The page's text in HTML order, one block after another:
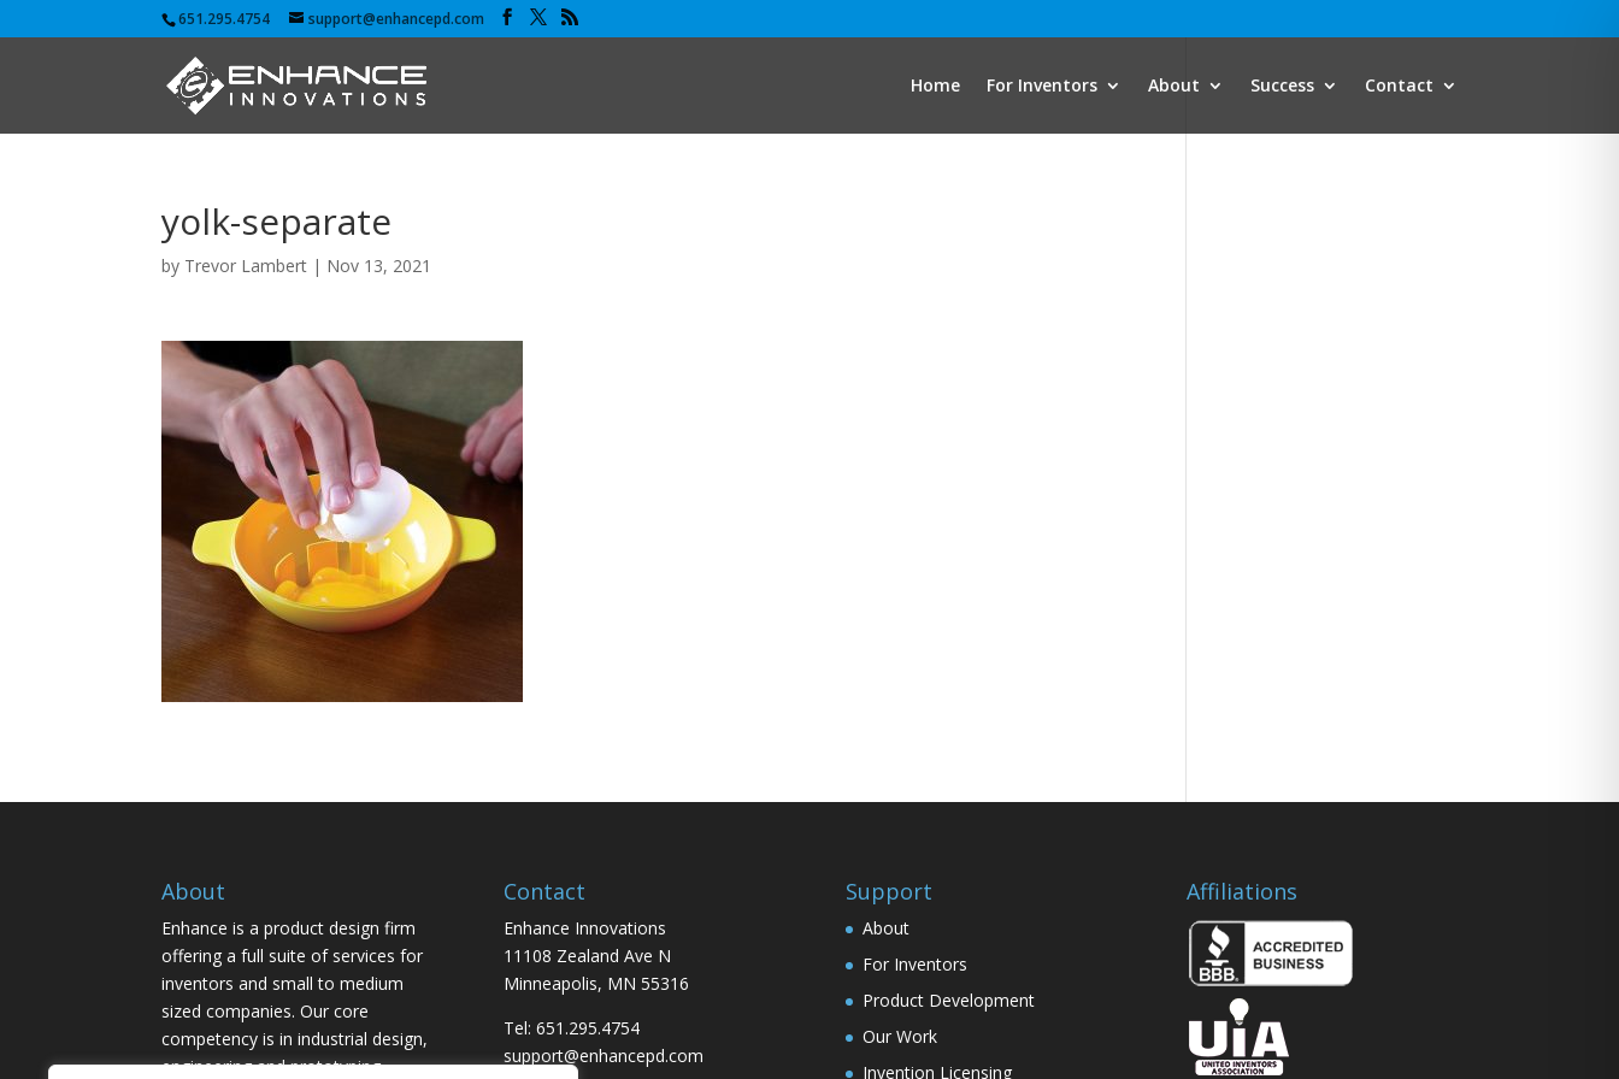
651.295.4754 support@enhancepd.com
Home For Inventors About Success Contact
yolk-separate
by Trevor Lambert | Nov 13, 2021
About
Enhance is a product design firm
offering a full suite of services for
inventors and small to medium
sized companies. Our core
competency is in industrial design,
engineering and prototyping,
Contact
Enhance Innovations
11108 Zealand Ave N
Minneapolis, MN 55316
Tel: 651.295.4754
support@enhancepd.com
Support
About
For Inventors
Product Development
Our Work
Invention Licensing
Affiliations